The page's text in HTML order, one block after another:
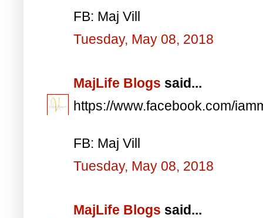
FB: Maj Vill
Tuesday, May 08, 2018
MajLife Blogs said...
https://www.facebook.com/
FB: Maj Vill
Tuesday, May 08, 2018
MajLife Blogs said...